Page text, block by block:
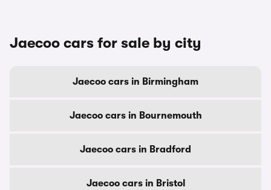
Jaecoo cars for sale by city
Jaecoo cars in Birmingham
Jaecoo cars in Bournemouth
Jaecoo cars in Bradford
Jaecoo cars in Bristol